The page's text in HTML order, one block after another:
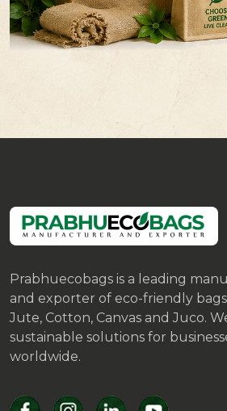
Prabhuecobags is a leading
and exporter of eco-friendly
Jute, Cotton, Canvas and Juco.
sustainable solutions for
worldwide.